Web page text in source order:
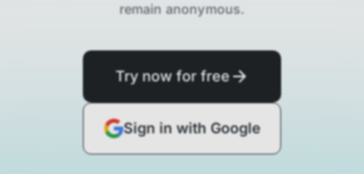
remain anonymous.
Try now for free
Sign in with Google